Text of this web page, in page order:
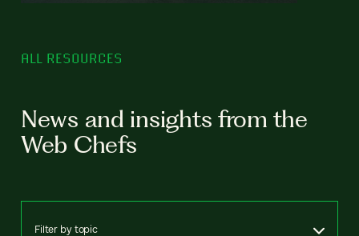
ALL RESOURCES
News and insights from the
Web Chefs
Filter by topic